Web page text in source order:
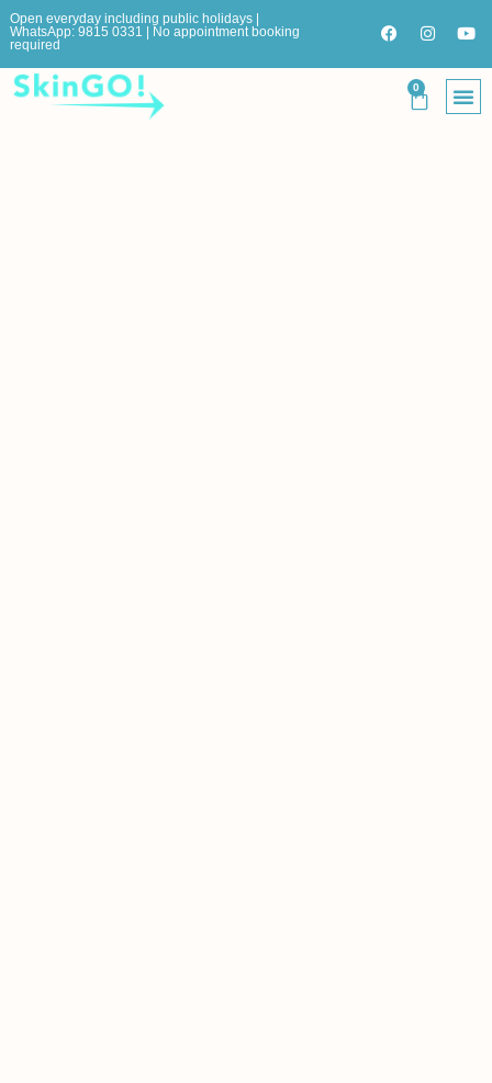
Open everyday including public holidays |
WhatsApp: 9815 0331 | No appointment booking
required
0